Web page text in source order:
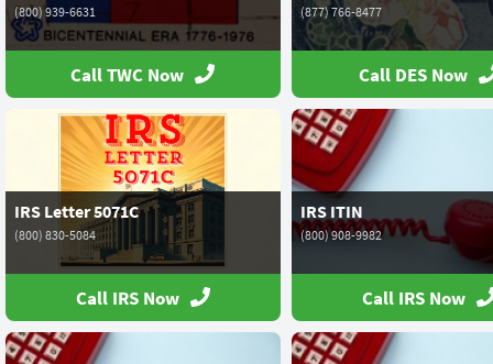
(800) 939-6631
Call TWC Now
(877) 766-8477
Call DES Now
IRS Letter 5071C
(800) 830-5084
Call IRS Now
IRS ITIN
(800) 908-9982
Call IRS Now